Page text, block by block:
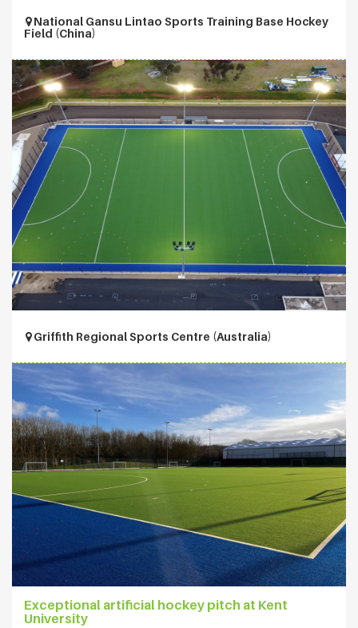
National Gansu Lintao Sports Training Base Hockey
Field (China)
Griffith Regional Sports Centre (Australia)
Exceptional artificial hockey pitch at Kent
University